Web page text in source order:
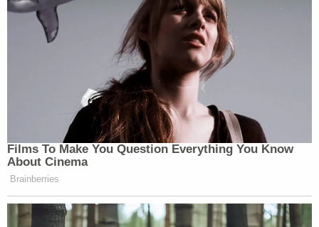
Films To Make You Question Everything You Know
About Cinema
Brainberries